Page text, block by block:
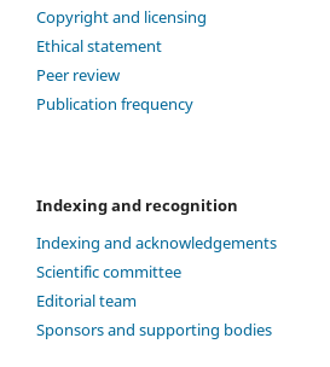
Copyright and licensing
Ethical statement
Peer review
Publication frequency
Indexing and recognition
Indexing and acknowledgements
Scientific committee
Editorial team
Sponsors and supporting bodies